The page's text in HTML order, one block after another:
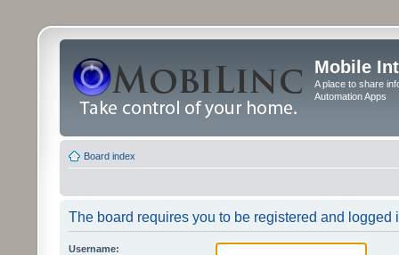
Mobile
A place to share
Automation Apps
Board index
The board requires you to be registered and logged
Username: